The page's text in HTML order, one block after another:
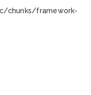
chunks/framework-